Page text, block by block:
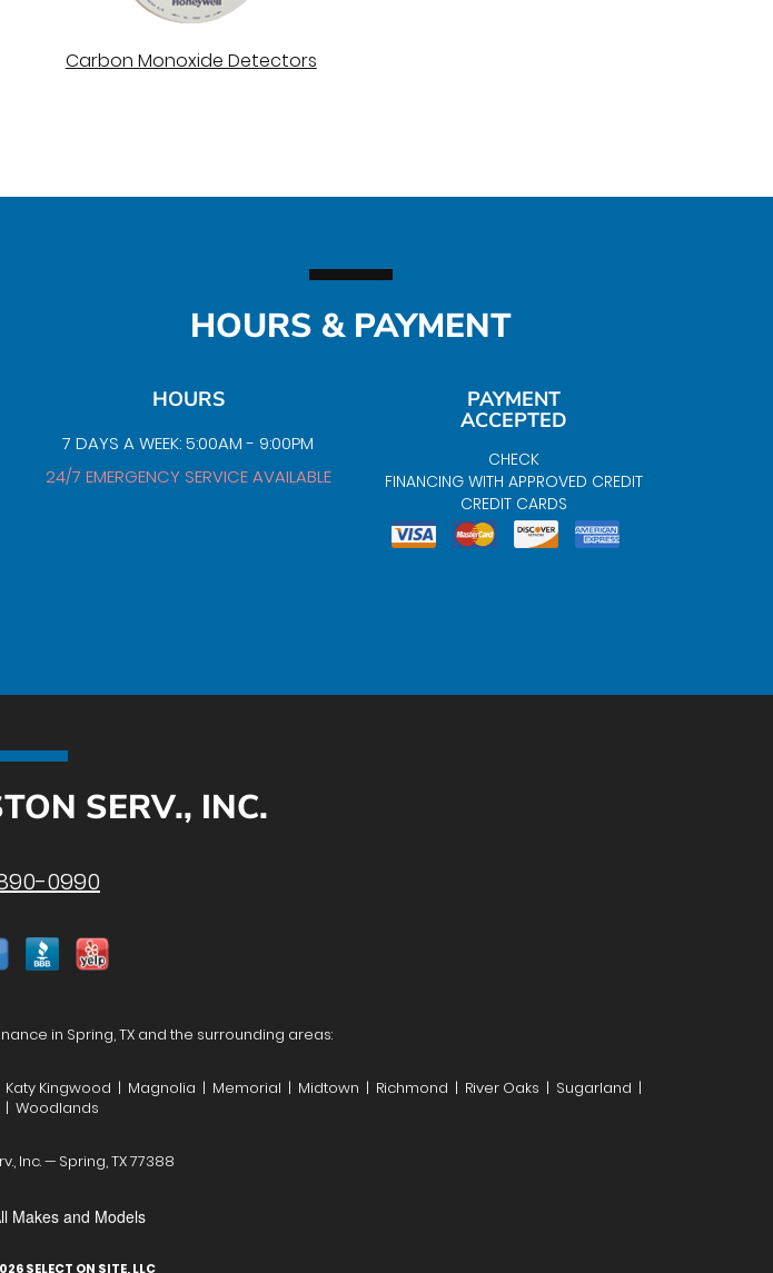
Carbon Monoxide Detectors
HOURS & PAYMENT
HOURS
7 DAYS A WEEK: 5:00AM - 9:00PM
24/7 EMERGENCY SERVICE AVAILABLE
PAYMENT
ACCEPTED
CHECK
FINANCING WITH APPROVED CREDIT
CREDIT CARDS
SERV., INC.
0990
in Spring, TX and the surrounding areas:
Kingwood | Magnolia | Memorial | Midtown | Richmond | River Oaks | Sugarland |
| Woodlands
Inc. — Spring, TX 77388
Makes and Models
SELECT ON SITE, LLC